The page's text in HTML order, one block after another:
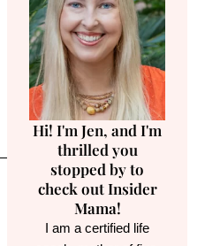
Hi! I'm Jen, and I'm
thrilled you
stopped by to
check out Insider
Mama!
I am a certified life